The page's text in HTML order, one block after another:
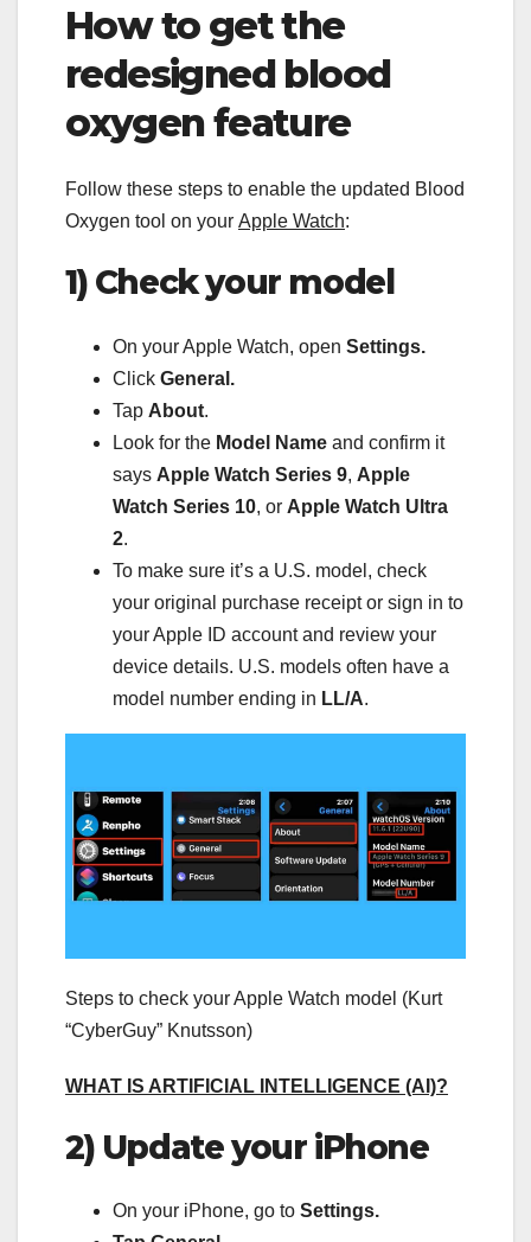
How to get the
redesigned blood
oxygen feature
Follow these steps to enable the updated Blood
Oxygen tool on your Apple Watch:
1) Check your model
On your Apple Watch, open Settings.
Click General.
Tap About.
Look for the Model Name and confirm it
says Apple Watch Series 9, Apple
Watch Series 10, or Apple Watch Ultra
2.
To make sure it’s a U.S. model, check
your original purchase receipt or sign in to
your Apple ID account and review your
device details. U.S. models often have a
model number ending in LL/A.
Steps to check your Apple Watch model (Kurt
“CyberGuy” Knutsson)
WHAT IS ARTIFICIAL INTELLIGENCE (AI)?
2) Update your iPhone
On your iPhone, go to Settings.